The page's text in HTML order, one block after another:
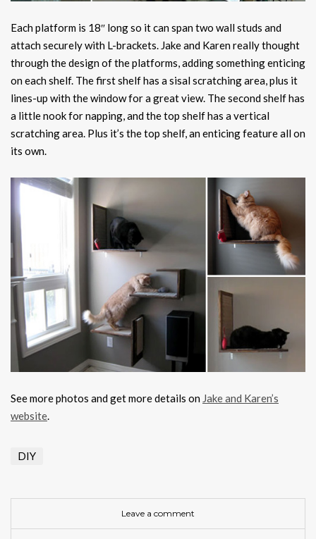
Each platform is 18″ long so it can span two wall studs and
attach securely with L-brackets. Jake and Karen really thought
through the design of the platforms, adding something enticing
on each shelf. The first shelf has a sisal scratching area, plus it
lines-up with the window for a great view. The second shelf has
a little nook for napping, and the top shelf has a vertical
scratching area. Plus it’s the top shelf, an enticing feature all on
its own.
See more photos and get more details on Jake and Karen’s
website.
DIY
Leave a comment